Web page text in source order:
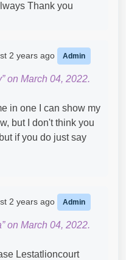
Thank you
2 years ago Admin
on March 04, 2022.
in one I can show my
but I don't think you
if you do just say
2 years ago Admin
on March 04, 2022.
Lestatlioncourt